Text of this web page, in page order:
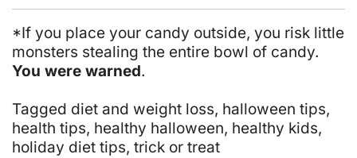
*If you place your candy outside, you risk little
monsters stealing the entire bowl of candy.
You were warned.
Tagged diet and weight loss, halloween tips,
health tips, healthy halloween, healthy kids,
holiday diet tips, trick or treat